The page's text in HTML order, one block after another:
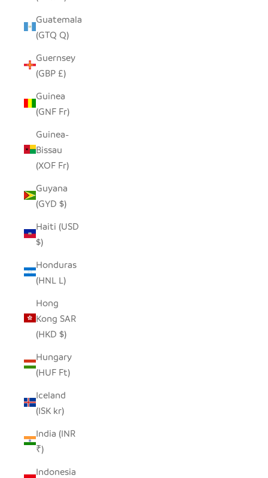
Guatemala
(GTQ Q)
Guernsey
(GBP £)
Guinea
(GNF Fr)
Guinea-
Bissau
(XOF Fr)
Guyana
(GYD $)
Haiti (USD
$)
Honduras
(HNL L)
Hong
Kong SAR
(HKD $)
Hungary
(HUF Ft)
Iceland
(ISK kr)
India (INR
₹)
Indonesia